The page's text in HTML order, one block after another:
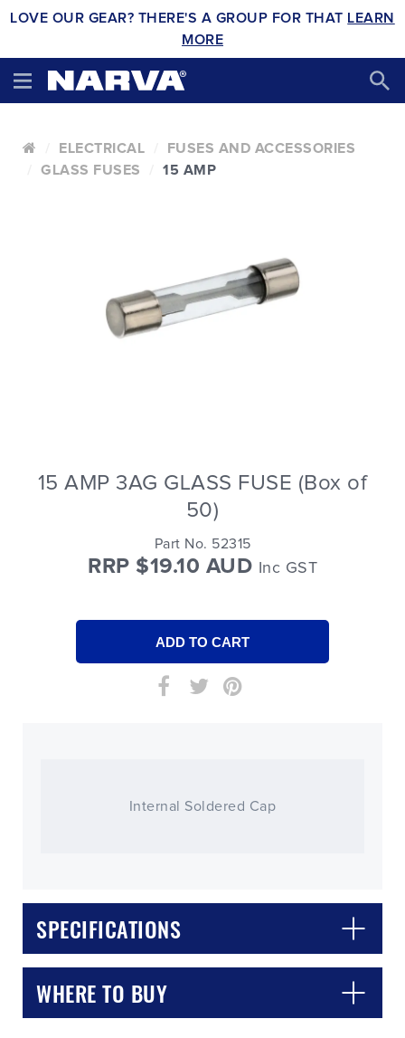
LOVE OUR GEAR? THERE'S A GROUP FOR THAT LEARN
MORE
ELECTRICAL
FUSES AND ACCESSORIES
GLASS FUSES
15 AMP
15 AMP 3AG GLASS FUSE (Box of
50)
Part No. 52315
RRP $19.10 AUD Inc GST
Internal Soldered Cap
SPECIFICATIONS
WHERE TO BUY
CLOSE CONFIRM